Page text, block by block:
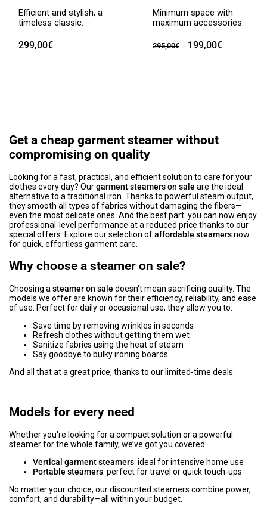
Efficient and stylish, a
timeless classic.
Regular
299,00€
Minimum space with
maximum accessories.
Regular
295,00€
Sale
199,00€
Get a cheap garment steamer without
compromising on quality
Looking for a fast, practical, and efficient solution to care for your
clothes every day? Ourgarment steamers on sale are the ideal
alternative to a traditional iron. Thanks to powerful steam output,
they smooth all types of fabrics without damaging the fibers—
even the most delicate ones. And the best part: you can now enjoy
professional-level performance at a reduced price thanks to our
special offers. Explore our selection ofaffordable steamersnow
for quick, effortless garment care.
Why choose a steamer on sale?
Choosing a steamer on sale doesn't mean sacrificing quality. The
models we offer are known for their efficiency, reliability, and ease
of use. Perfect for daily or occasional use, they allow you to:
Save time by removing wrinkles in seconds
Refresh clothes without getting them wet
Sanitize fabrics using the heat of steam
Say goodbye to bulky ironing boards
And all that at a great price, thanks to our limited-time deals.
Models for every need
Whether you're looking for a compact solution or a powerful
steamer for the whole family, we’ve got you covered:
Vertical garment steamers: ideal for intensive home use
Portable steamers: perfect for travel or quick touch-ups
No matter your choice, our discounted steamers combine power,
comfort, and durability—all within your budget.